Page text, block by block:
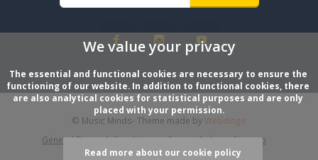
General Terms & Conditions Privacy Policy Sitemap
© Music Minds- Theme made byWebdinge
We value your privacy
The essential and functional cookies are necessary to ensure the
functioning of our website. In addition to functional cookies, there
are also analytical cookies for statistical purposes and are only
placed with your permission.
Read more about our cookie policy